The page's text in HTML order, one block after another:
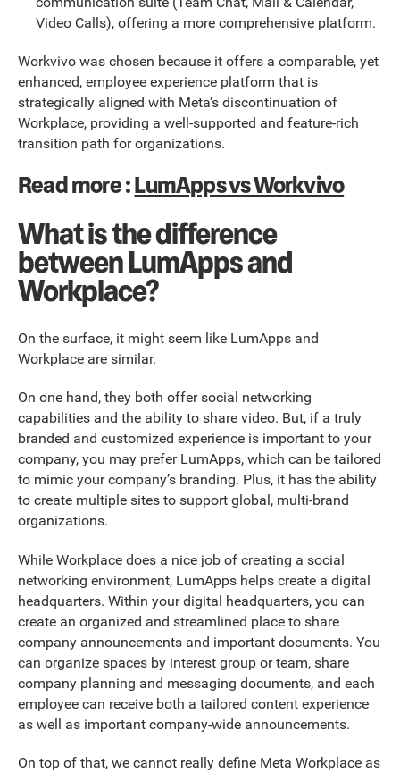
Video Calls), offering a more comprehensive platform.
Workvivo was chosen because it offers a comparable, yet
enhanced, employee experience platform that is
strategically aligned with Meta's discontinuation of
Workplace, providing a well-supported and feature-rich
transition path for organizations.
Read more :LumApps vs Workvivo
What is the difference
between LumApps and
Workplace?
On the surface, it might seem like LumApps and
Workplace are similar.
On one hand, they both offer social networking
capabilities and the ability to share video. But, if a truly
branded and customized experience is important to your
company, you may prefer LumApps, which can be tailored
to mimic your company’s branding. Plus, it has the ability
to create multiple sites to support global, multi-brand
organizations.
While Workplace does a nice job of creating a social
networking environment, LumApps helps create a digital
headquarters. Within your digital headquarters, you can
create an organized and streamlined place to share
company announcements and important documents. You
can organize spaces by interest group or team, share
company planning and messaging documents, and each
employee can receive both a tailored content experience
as well as important company-wide announcements.
On top of that, we cannot really define Meta Workplace as